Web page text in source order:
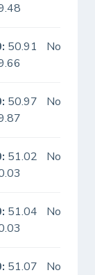
50.91
No
50.97
No
51.02
No
51.04
No
51.07
No